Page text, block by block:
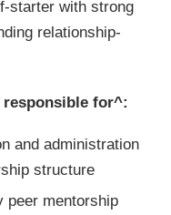
starter with strong
relationship-
responsible for^:
and administration
structure
peer mentorship